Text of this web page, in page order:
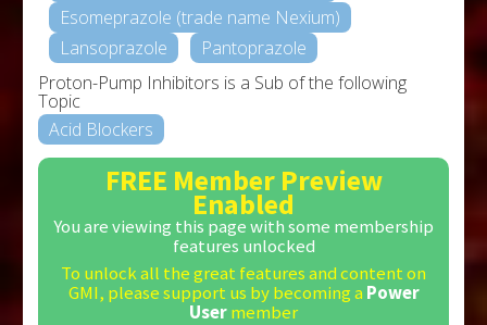
Esomeprazole (trade name Nexium)
Lansoprazole
Pantoprazole
Proton-Pump Inhibitors is a Sub of the following
Topic
Acid Blockers
FREE Member Preview
Enabled
You are viewing this page with some membership
features unlocked
To unlock all the great features and content on
GMI, please support us by becoming a Power
Usermember